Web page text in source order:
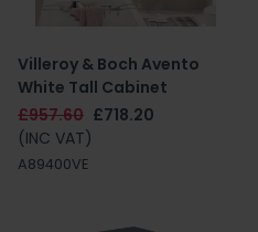
Villeroy & Boch Avento
White Tall Cabinet
£957.60 £718.20
(INC VAT)
A89400VE